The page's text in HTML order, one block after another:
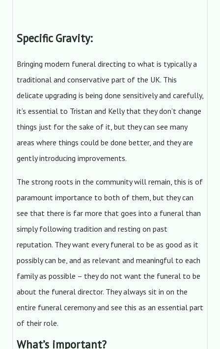
Specific Gravity:
Bringing modern funeral directing to what is typically a
traditional and conservative part of the UK. This
delicate upgrading is being done sensitively and carefully,
it’s essential to Tristan and Kelly that they don’t change
things just for the sake of it, but they can see many
areas where things could be done better, and they are
gently introducing improvements.
The strong roots in the community will remain, this is of
paramount importance to both of them, but they can
see that there is far more that goes into a funeral than
simply following tradition and resting on past
reputation. They want every funeral to be as good as it
possibly can be, and as relevant and meaningful to each
family as possible – they do not want the funeral to be
about the funeral director. They always sit in on the
entire funeral ceremony and see this as an essential part
of their role.
What’s important?